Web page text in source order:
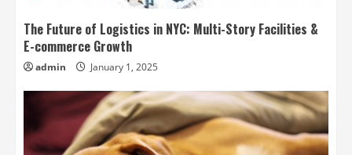
The Future of Logistics in NYC: Multi-Story Facilities &
E-commerce Growth
admin January 1, 2025